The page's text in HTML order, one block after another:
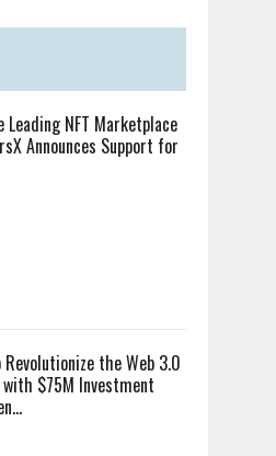
Leading NFT Marketplace
Announces Support for
Revolutionize the Web 3.0
with $75M Investment